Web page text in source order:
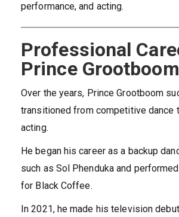
performance, and acting.
Professional
Prince Grootboom
Over the years, Prince Grootboom
transitioned from competitive dance
acting.
He began his career as a backup
such as Sol Phenduka and
for Black Coffee.
In 2021, he made his television